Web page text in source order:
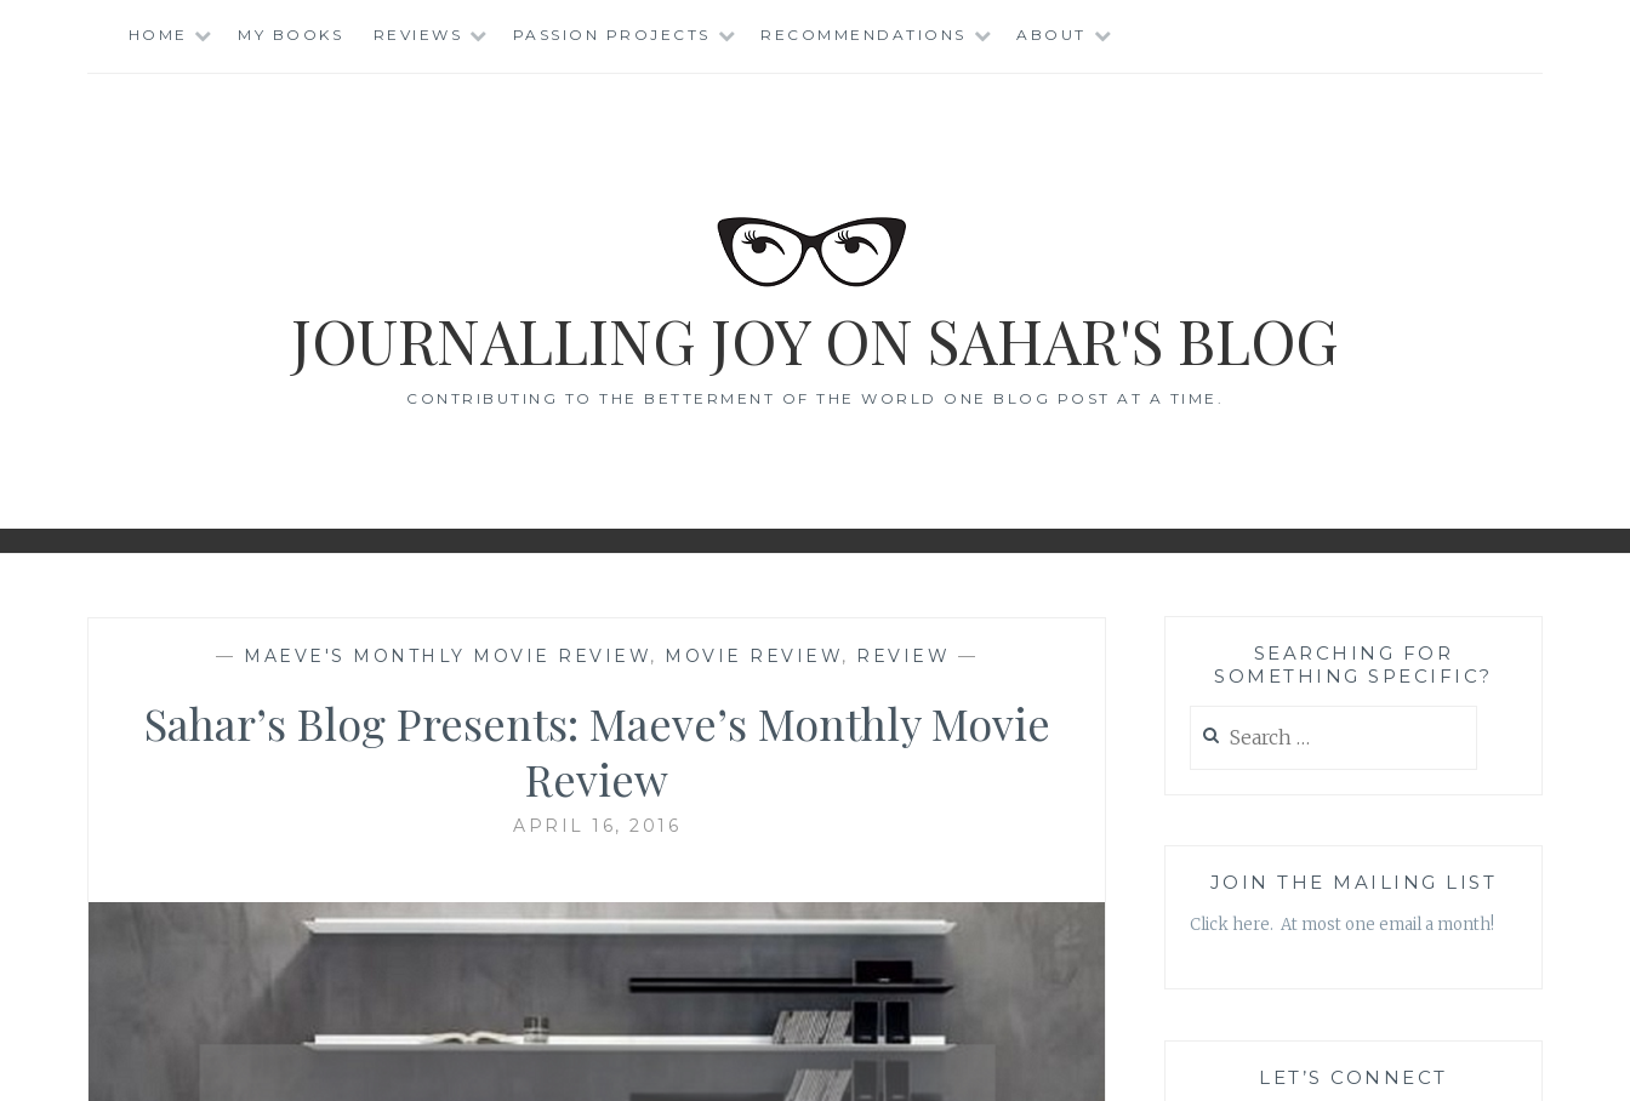
HOME MY BOOKS REVIEWS PASSION PROJECTS RECOMMENDATIONS ABOUT
JOURNALLING JOY ON SAHAR'S BLOG
CONTRIBUTING TO THE BETTERMENT OF THE WORLD ONE BLOG POST AT A TIME.
— MAEVE'S MONTHLY MOVIE REVIEW, MOVIE REVIEW, REVIEW —
Sahar’s Blog Presents: Maeve’s Monthly Movie
Review
APRIL 16, 2016
SEARCHING FOR
SOMETHING SPECIFIC?
for:
JOIN THE MAILING LIST
Click here. At most one email a month!
LET’S CONNECT